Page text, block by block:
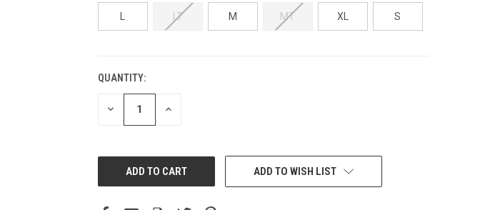
LT M MT XL S
QUANTITY:
DECREASE INCREASE
ADD TO WISH LIST